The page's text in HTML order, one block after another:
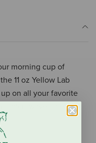
morning cup of
11 oz Yellow Lab
on all your favorite
microwave safe.